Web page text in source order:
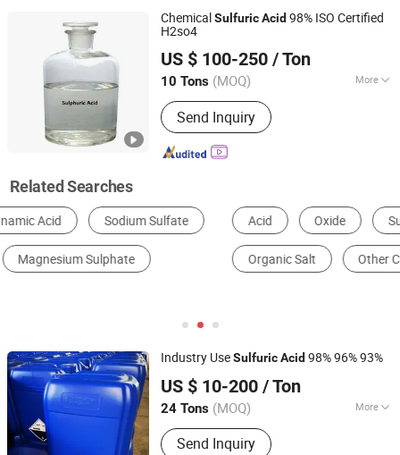
carbonate, Maleic anhydride
ChemicalSulfuricAcid 98% ISO Certified
H2so4
US $ 100-250 / Ton
10 Tons (MOQ) More
Acid Strength :Strong Acid
Send Inquiry
Shijiazhuang Xinlongwei Chemical Co., Ltd.
Hebei, China Since 2014
Related Searches
Acid Oxide Sulfate Chemical Reagent
Organic Salt Other Chemical Equipment & Machinery
Industry UseSulfuricAcid 98% 96% 93%
US $ 10-200 / Ton
24 Tons (MOQ) More
Main Products:Sulfuric Acid,
Hydrochloric Acid, Glacial Acetic Acid,
Send Inquiry
Qingdao Sincere Chemical Co., Ltd.
Shandong, China
Since 2022